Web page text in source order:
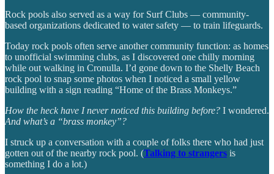
Rock pools also served as a way for Surf Clubs — community-
based organizations dedicated to water safety — to train lifeguards.
Today rock pools often serve another community function: as homes
to unofficial swimming clubs, as I discovered one chilly morning
while out walking in Cronulla. I’d gone down to the Shelly Beach
rock pool to snap some photos when I noticed a small yellow
building with a sign reading “Home of the Brass Monkeys.”
How the heck have I never noticed this building before? I wondered.
And what’s a “brass monkey”?
I struck up a conversation with a couple of folks there who had just
gotten out of the nearby rock pool. (Talking to strangers is
something I do a lot.)